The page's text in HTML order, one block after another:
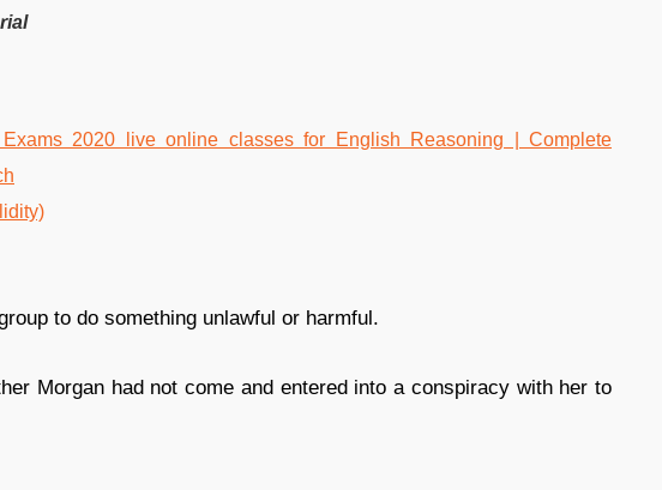
2020 live online classes for English Reasoning | Complete
to do something unlawful or harmful.
Morgan had not come and entered into a conspiracy with her to